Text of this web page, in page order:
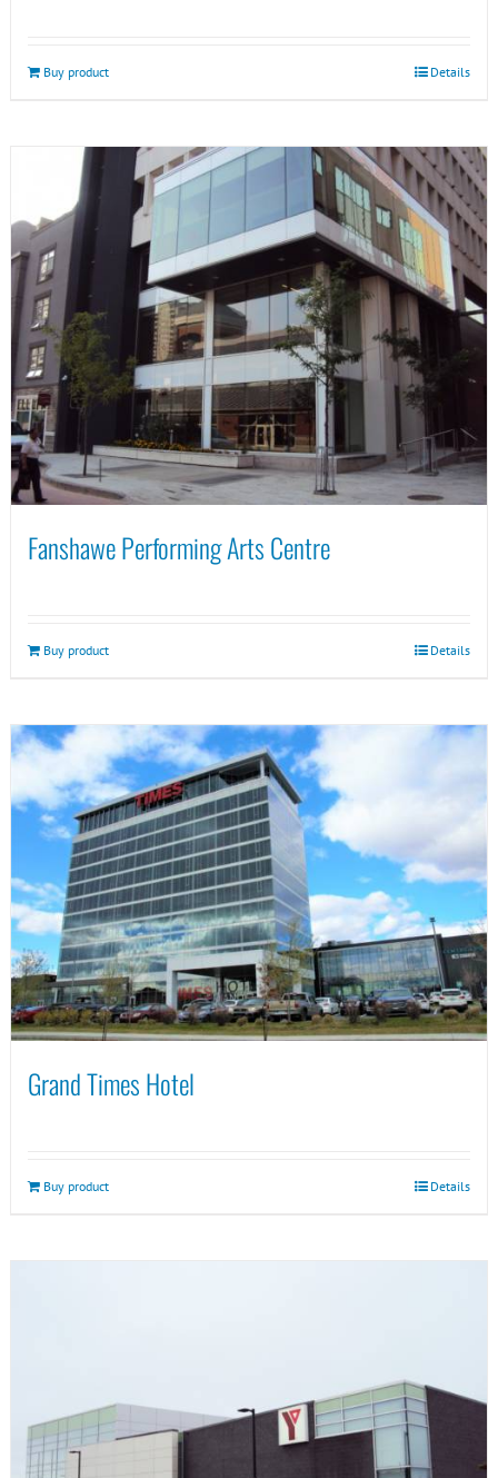
Buy product Details
Fanshawe Performing Arts Centre
Buy product Details
Grand Times Hotel
Buy product Details